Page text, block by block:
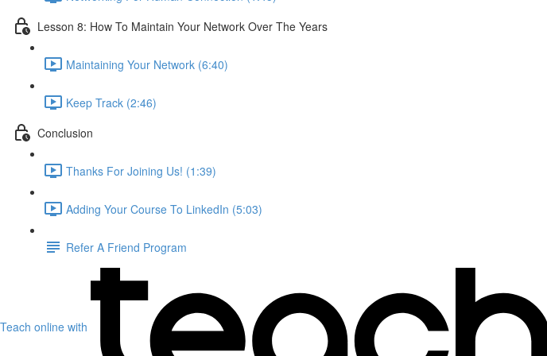
Lesson 8: How To Maintain Your Network Over The Years
Maintaining Your Network (6:40)
Keep Track (2:46)
Conclusion
Thanks For Joining Us! (1:39)
Adding Your Course To LinkedIn (5:03)
Refer A Friend Program
Teach online with